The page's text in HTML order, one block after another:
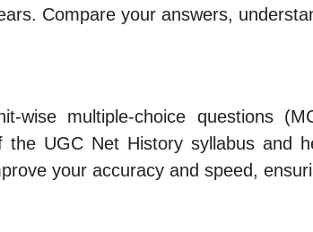
Compare your answers,
wise multiple-choice questions
UGC Net History syllabus and
your accuracy and speed,